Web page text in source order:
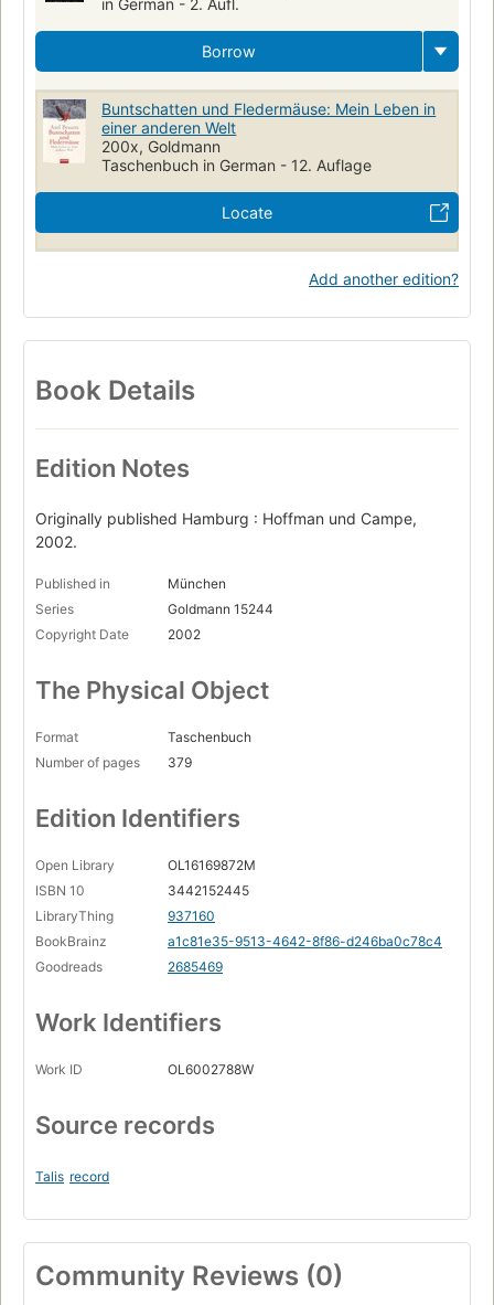
Borrow
Buntschatten und Fledermäuse: Mein Leben in
einer anderen Welt
200x, Goldmann
Taschenbuch in German - 12. Auflage
Locate
Add another edition?
Book Details
Edition Notes
Originally published Hamburg : Hoffman und Campe,
2002.
Published in
München
Series
Goldmann 15244
Copyright Date
2002
The Physical Object
Format
Taschenbuch
Number of pages
379
Edition Identifiers
Open Library
OL16169872M
ISBN 10
3442152445
LibraryThing
937160
BookBrainz
a1c81e35-9513-4642-8f86-d246ba0c78c4
Goodreads
2685469
Work Identifiers
Work ID OL6002788W
Source records
Talis record
Community Reviews (0)